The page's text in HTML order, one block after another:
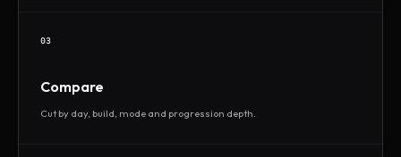
03
Compare
Cut by day, build, mode and progression depth.